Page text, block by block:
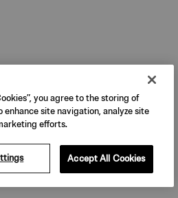
you agree to the storing of
enhance site navigation, analyze site
efforts.
Accept All Cookies